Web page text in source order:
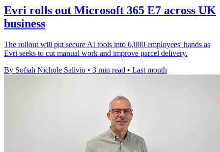
Evri rolls out Microsoft 365 E7 across UK
business
The rollout will put secure AI tools into 6,000 employees' hands as
Evri seeks to cut manual work and improve parcel delivery.
By Sofiah Nichole Salivio • 3 min read • Last month